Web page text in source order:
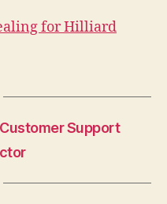
for Hilliard
Support